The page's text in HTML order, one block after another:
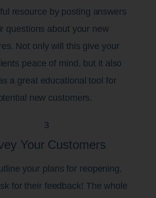
resource by posting answers
questions about your new
Not only will this give your
peace of mind, but it also
a great educational tool for
new customers.
Your Customers
your plans for reopening,
for their feedback! The whole